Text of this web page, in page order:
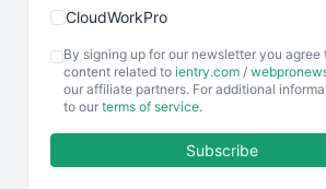
CloudWorkPro
EmployeeExperiencePro
ENTBusinessNews
By signing up for our newsletter you agree
content related to ientry.com /
our affiliate partners. For additional
to our terms of service.
Subscribe